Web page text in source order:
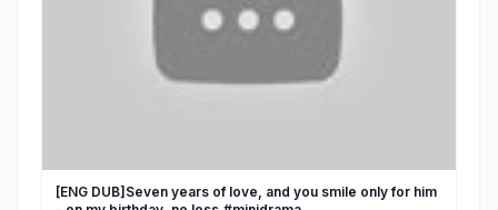
[ENG DUB]Seven years of love, and you smile only for him